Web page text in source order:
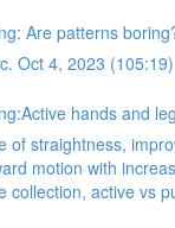
Are patterns
Oct 4, 2023 (105:19)
hands and
of straightness,
motion with
collection, active vs